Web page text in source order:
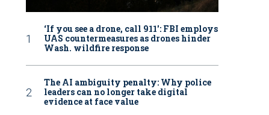
‘If you see a drone, call 911': FBI employs
UAS countermeasures as drones hinder
Wash. wildfire response
The AI ambiguity penalty: Why police
leaders can no longer take digital
evidence at face value